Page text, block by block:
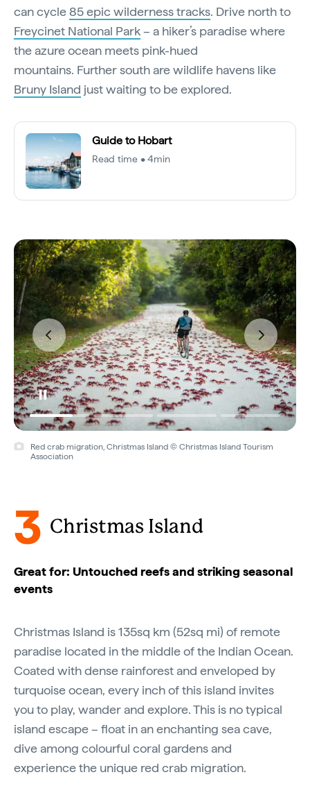
can cycle85 epic wilderness tracks. Drive north to
Freycinet National Park– a hiker’s paradise where
the azure ocean meets pink-hued
mountains. Further south are wildlife havens like
Bruny Island just waiting to be explored.
Guide to Hobart
Read time • 4min
Red crab migration, Christmas Island © Christmas Island Tourism
Association
3 Christmas Island
Great for: Untouched reefs and striking seasonal
events
Christmas Island is 135sq km (52sq mi) of remote
paradise located in the middle of the Indian Ocean.
Coated with dense rainforest and enveloped by
turquoise ocean, every inch of this island invites
you to play, wander and explore. This is no typical
island escape – float in an enchanting sea cave,
dive among colourful coral gardens and
experience the unique red crab migration.